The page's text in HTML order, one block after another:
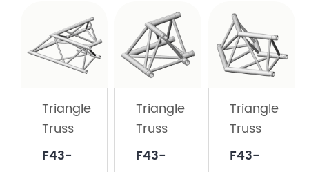
Triangle
Truss
F43-
2-
Way
45°
Triangle
Truss
​F43-
Triangle
Truss
​F43-
Triangle
Truss
F43-